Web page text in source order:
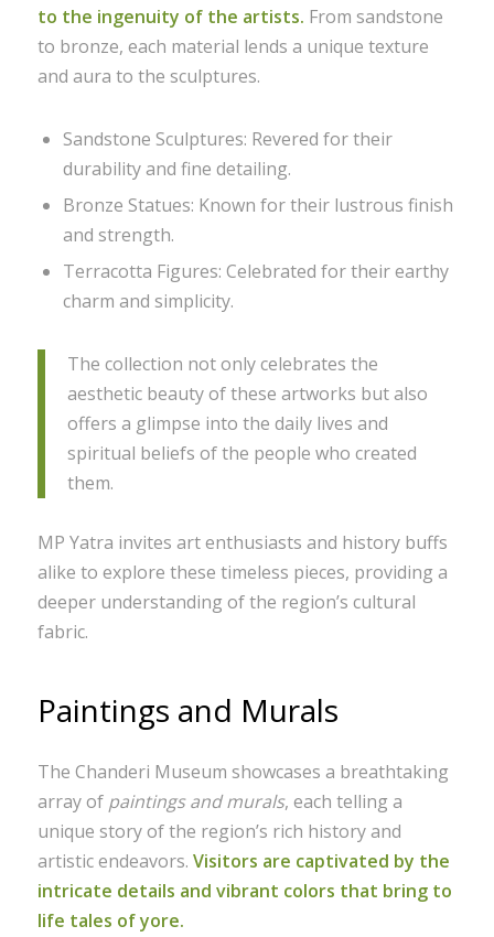
to the ingenuity of the artists. From sandstone
to bronze, each material lends a unique texture
and aura to the sculptures.
Sandstone Sculptures: Revered for their
durability and fine detailing.
Bronze Statues: Known for their lustrous finish
and strength.
Terracotta Figures: Celebrated for their earthy
charm and simplicity.
The collection not only celebrates the
aesthetic beauty of these artworks but also
offers a glimpse into the daily lives and
spiritual beliefs of the people who created
them.
MP Yatra invites art enthusiasts and history buffs
alike to explore these timeless pieces, providing a
deeper understanding of the region’s cultural
fabric.
Paintings and Murals
The Chanderi Museum showcases a breathtaking
array of paintings and murals, each telling a
unique story of the region’s rich history and
artistic endeavors. Visitors are captivated by the
intricate details and vibrant colors that bring to
life tales of yore.